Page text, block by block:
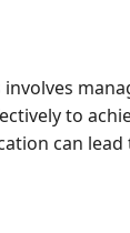
to
can